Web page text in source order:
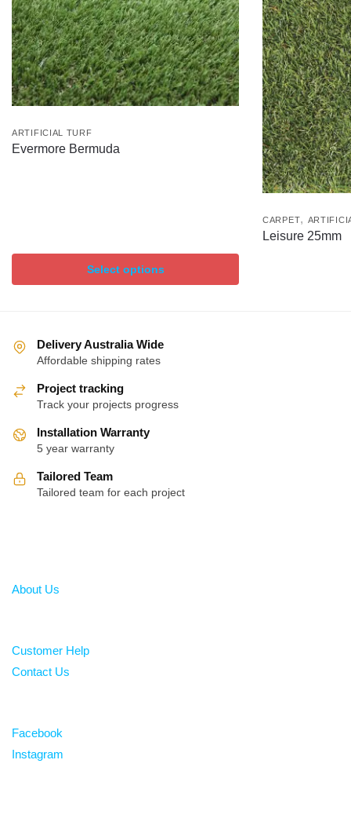
ARTIFICIAL TURF
Evermore Bermuda
Select options
CARPET,
Leisure 25mm
Delivery Australia Wide
Affordable shipping rates
Project tracking
Track your projects progress
Installation Warranty
5 year warranty
Tailored Team
Tailored team for each project
About Us
Customer Help
Contact Us
Facebook
Instagram